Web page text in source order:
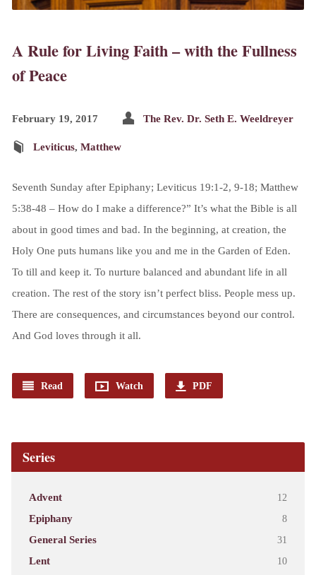
A Rule for Living Faith – with the Fullness
of Peace
February 19, 2017 The Rev. Dr. Seth E. Weeldreyer
Leviticus, Matthew
Seventh Sunday after Epiphany; Leviticus 19:1-2, 9-18; Matthew
5:38-48 – How do I make a difference?” It’s what the Bible is all
about in good times and bad. In the beginning, at creation, the
Holy One puts humans like you and me in the Garden of Eden.
To till and keep it. To nurture balanced and abundant life in all
creation. The rest of the story isn’t perfect bliss. People mess up.
There are consequences, and circumstances beyond our control.
And God loves through it all.
Read Watch PDF
Series
Advent 12
Epiphany 8
General Series 31
Lent 10